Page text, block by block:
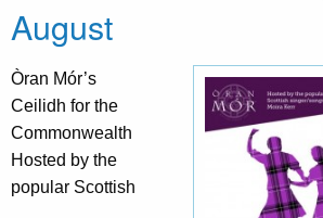
August
Òran Mór’s
Ceilidh for the
Commonwealth
Hosted by the
popular Scottish